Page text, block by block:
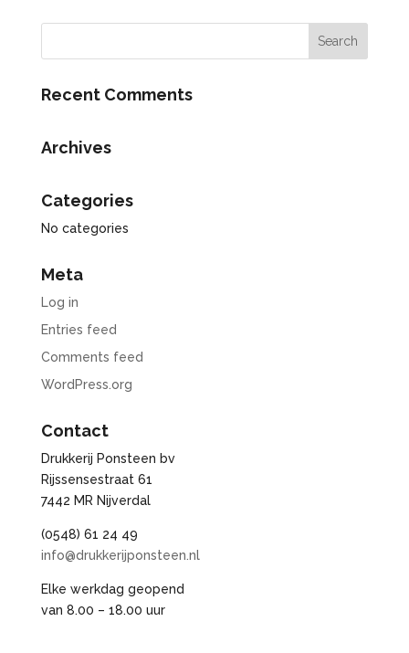
Recent Comments
Archives
Categories
No categories
Meta
Log in
Entries feed
Comments feed
WordPress.org
Contact
Drukkerij Ponsteen bv
Rijssensestraat 61
7442 MR Nijverdal
(0548) 61 24 49
info@drukkerijponsteen.nl
Elke werkdag geopend
van 8.00 – 18.00 uur